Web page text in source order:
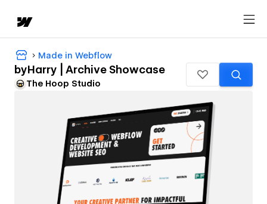
Made in Webflow
byHarry | Archive Showcase
The Hoop Studio